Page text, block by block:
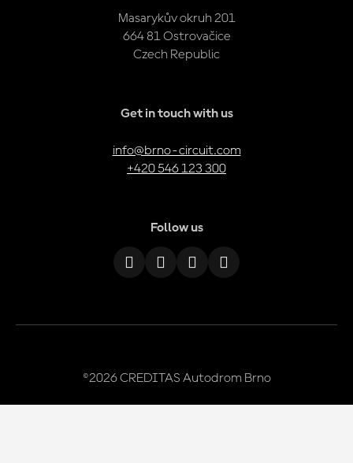
Masarykův okruh 201
664 81 Ostrovačice
Czech Republic
Get in touch with us
info@brno-circuit.com
+420 546 123 300
Follow us
©2026 CREDITAS Autodrom Brno